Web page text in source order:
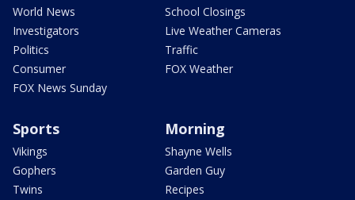
World News
Investigators
Politics
Consumer
FOX News Sunday
School Closings
Live Weather Cameras
Traffic
FOX Weather
Sports
Vikings
Gophers
Twins
Morning
Shayne Wells
Garden Guy
Recipes